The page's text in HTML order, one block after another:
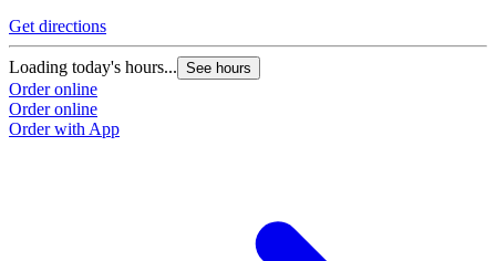
Get directions
Loading today's hours... See hours
Order online
Order online
Order with App